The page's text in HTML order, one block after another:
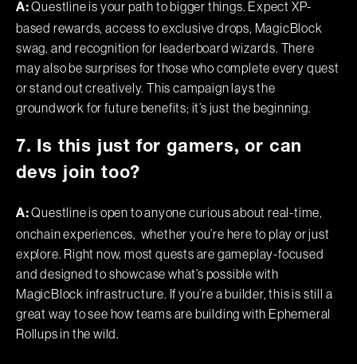
A:Questline is your path to bigger things. Expect XP-
based rewards, access to exclusive drops, MagicBlock
swag, and recognition for leaderboard wizards. There
may also be surprises for those who complete every quest
or stand out creatively. This campaign lays the
groundwork for future benefits; it’s just the beginning.
7. Is this just for gamers, or can
devs join too?
A:Questline is open to anyone curious about real-time,
onchain experiences, whether you’re here to play or just
explore. Right now, most quests are gameplay-focused
and designed to showcase what’s possible with
MagicBlock infrastructure. If you’re a builder, this is still a
great way to see how teams are building with Ephemeral
Rollups in the wild.